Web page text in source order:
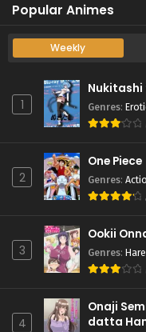
Popular Animes
Weekly
1
Nukitashi
Genres:
2
One Piece
Genres:
3
Ookii
Genres:
4
Onaji
datta